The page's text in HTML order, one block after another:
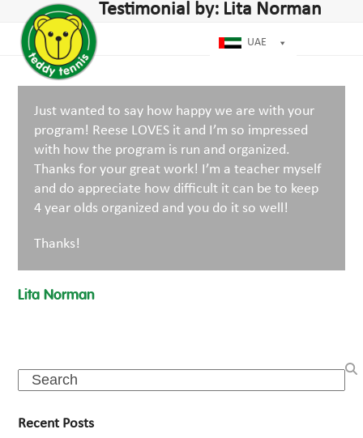
content
UAE
Open
mobile
menu
Close
mobile
menu
Testimonial by: Lita Norman
Just wanted to say how happy we are with your
program! Reese LOVES it and I’m so impressed
with how the program is run and organized.
Thanks for your great work! I’m a teacher myself
and do appreciate how difficult it can be to keep
4 year olds organized and you do it so well!
Thanks!
Lita Norman
Search
Recent Posts